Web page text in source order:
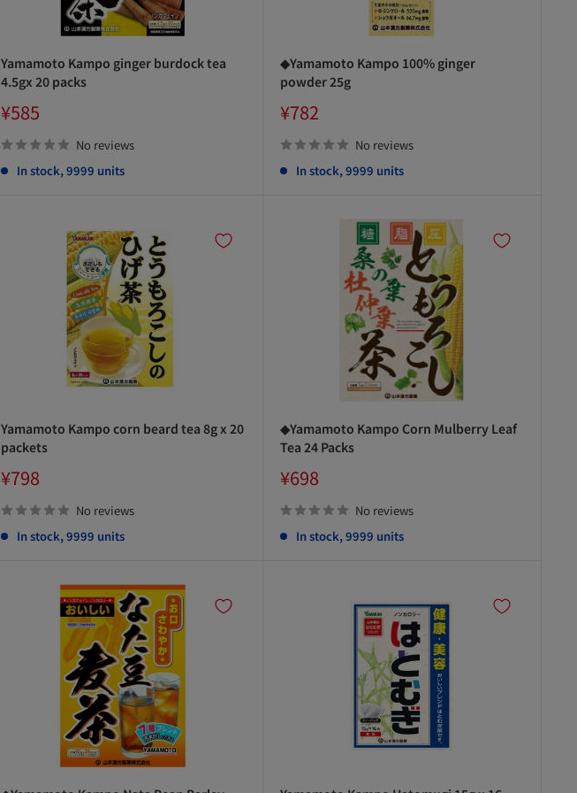
Yamamoto Kampo ginger burdock tea
4.5gx 20 packs
Sale
price
¥585
No reviews
In stock, 9999 units
◆Yamamoto Kampo 100% ginger
powder 25g
Sale
price
¥782
No reviews
In stock, 9999 units
Yamamoto Kampo corn beard tea 8g x 20
packets
Sale
price
¥798
No reviews
In stock, 9999 units
◆Yamamoto Kampo Corn Mulberry Leaf
Tea 24 Packs
Sale
price
¥698
No reviews
In stock, 9999 units